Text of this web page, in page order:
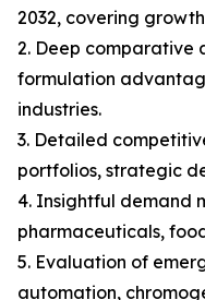
2032, covering
2. Deep comparative
formulation
industries.
3. Detailed
portfolios, strategic
4. Insightful demand
pharmaceuticals,
5. Evaluation of
automation,